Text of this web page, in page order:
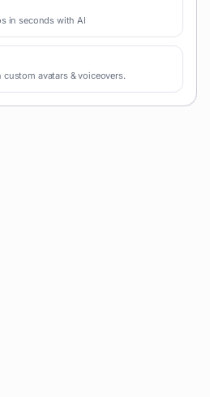
in seconds with AI
avatars & voiceovers.